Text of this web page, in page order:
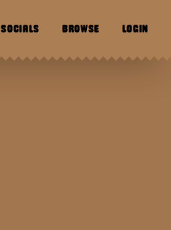
SOCIALS BROWSE LOGIN